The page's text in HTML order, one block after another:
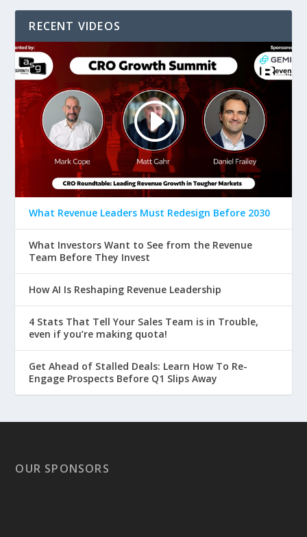
RECENT VIDEOS
What Revenue Leaders Must Redesign Before 2030
What Investors Want to See from the Revenue
Team Before They Invest
How AI Is Reshaping Revenue Leadership
4 Stats That Tell Your Sales Team is in Trouble,
even if you’re making quota!
Get Ahead of Stalled Deals: Learn How To Re-
Engage Prospects Before Q1 Slips Away
OUR SPONSORS